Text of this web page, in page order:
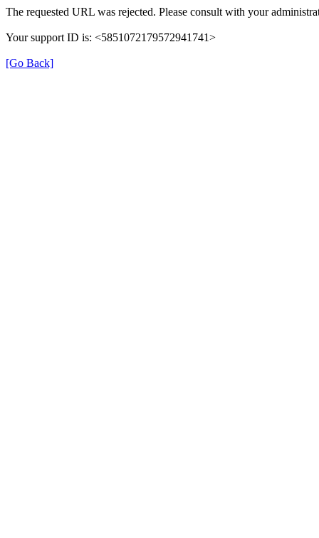
The requested URL was rejected. Please consult with your
Your support ID is: <5851072179572941741>
[Go Back]